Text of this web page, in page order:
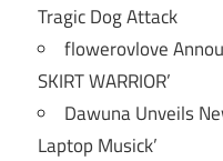
Tragic Dog Attack
flowerovlove
SKIRT WARRIOR’
Dawuna Unveils
Laptop Musick’